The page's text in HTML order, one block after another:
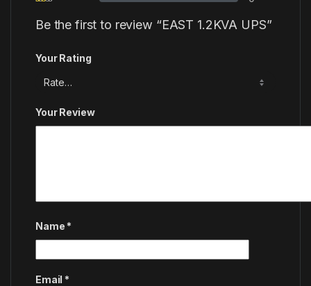
Be the first to review “EAST 1.2KVA UPS”
Your Rating
Your Review
Name *
Email *